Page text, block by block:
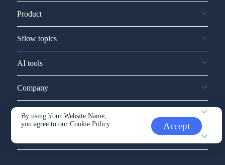
By using Your Website Name,
you agree to ourCookie Policy. Accept
Product
Sflow topics
AI tools
Company
Service and support